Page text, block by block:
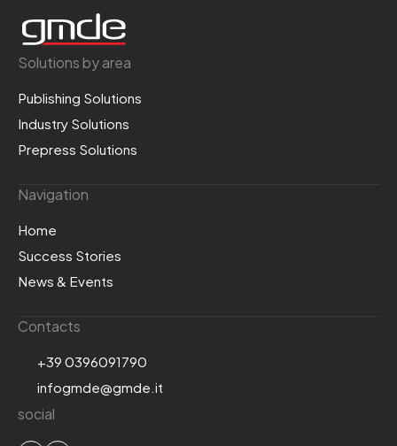
Solutions by area
Publishing Solutions
Industry Solutions
Prepress Solutions
Navigation
Home
Success Stories
News & Events
Contacts
+39 0396091790
infogmde@gmde.it
social